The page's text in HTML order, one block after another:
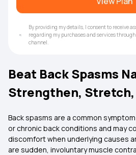
By providing my details, I consent to receive
regarding my purchases and services
channel.
Beat Back Spasms
Strengthen,
Back spasms are a common
or chronic back conditions and may
discomfort when underlying causes
are sudden, involuntary muscle